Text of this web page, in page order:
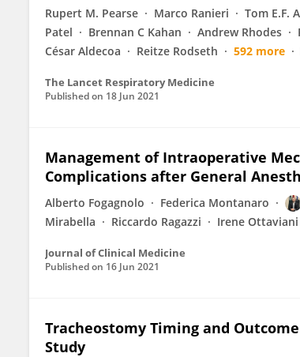
Rupert M. Pearse Marco Ranieri Tom E.F.
Patel
Brennan C Kahan Andrew Rhodes
César Aldecoa
Reitze Rodseth 592 more
The Lancet Respiratory Medicine
Published on 18 Jun 2021
Management of Intraoperative
Complications after General
Alberto Fogagnolo Federica Montanaro
Mirabella
Riccardo Ragazzi Irene Ottaviani
Journal of Clinical Medicine
Published on 16 Jun 2021
Tracheostomy Timing and
Study